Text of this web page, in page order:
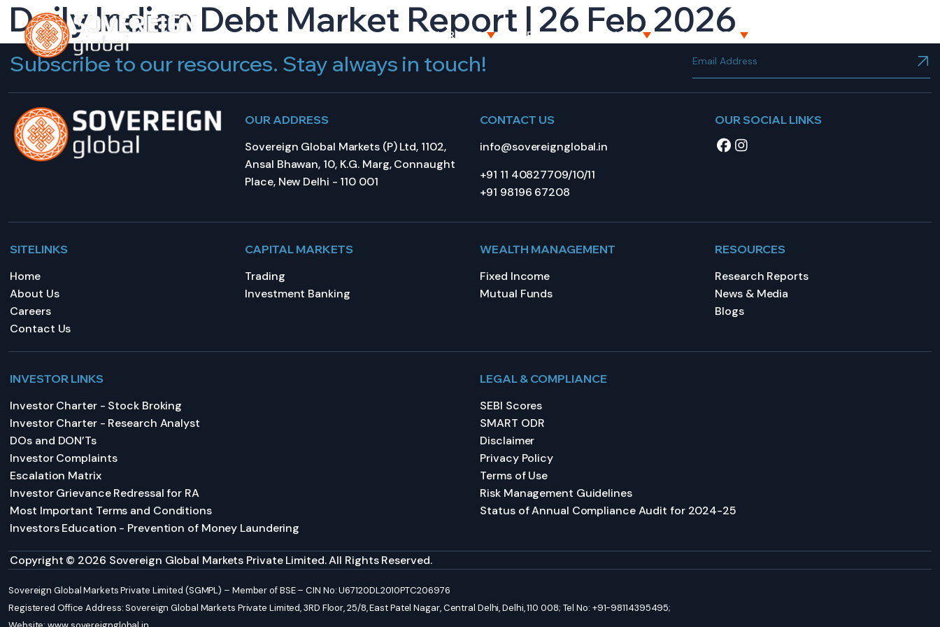
HOME ABOUT US CAPITAL MARKETS WEALTH MANAGEMENT RESOURCES
Daily Indian Debt Market Report | 26 Feb 2026
Subscribe to our resources. Stay always in touch!
OUR ADDRESS
Sovereign Global Markets (P) Ltd, 1102,
Ansal Bhawan, 10, K.G. Marg, Connaught
Place, New Delhi - 110 001
CONTACT US
info@sovereignglobal.in
+91 11 40827709/10/11
+91 98196 67208
OUR SOCIAL LINKS
SITELINKS
Home
About Us
Careers
Contact Us
CAPITAL MARKETS
Trading
Investment Banking
WEALTH MANAGEMENT
Fixed Income
Mutual Funds
RESOURCES
Research Reports
News & Media
Blogs
INVESTOR LINKS
Investor Charter - Stock Broking
Investor Charter - Research Analyst
DOs and DON’Ts
Investor Complaints
Escalation Matrix
Investor Grievance Redressal for RA
Most Important Terms and Conditions
Investors Education - Prevention of Money Laundering
LEGAL & COMPLIANCE
SEBI Scores
SMART ODR
Disclaimer
Privacy Policy
Terms of Use
Risk Management Guidelines
Status of Annual Compliance Audit for 2024-25
Copyright © 2026 Sovereign Global Markets Private Limited. All Rights Reserved.
Sovereign Global Markets Private Limited (SGMPL) – Member of BSE – CIN No: U67120DL2010PTC206976
Registered Office Address: Sovereign Global Markets Private Limited, 3RD Floor, 25/8, East Patel Nagar, Central Delhi, Delhi, 110 008; Tel No: +91-98114395495;